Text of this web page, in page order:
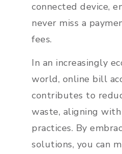
connected device,
never miss a
fees.
In an increasingly
world, online bill
contributes to
waste, aligning
practices. By
solutions, you can